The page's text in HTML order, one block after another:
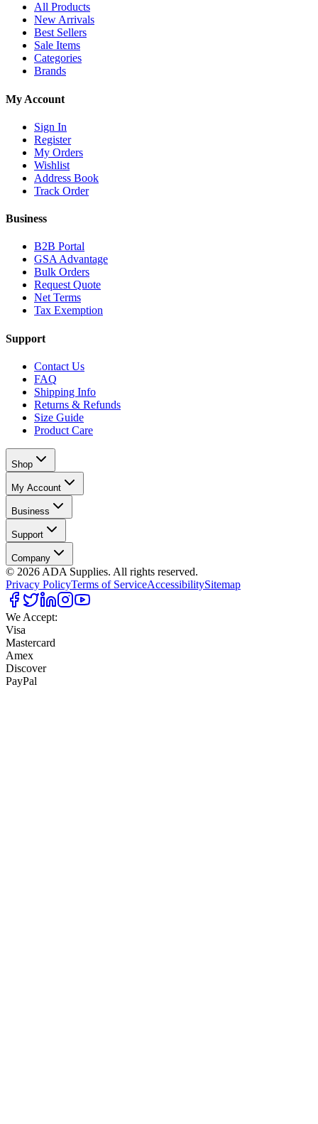
All Products
New Arrivals
Best Sellers
Sale Items
Categories
Brands
My Account
Sign In
Register
My Orders
Wishlist
Address Book
Track Order
Business
B2B Portal
GSA Advantage
Bulk Orders
Request Quote
Net Terms
Tax Exemption
Support
Contact Us
FAQ
Shipping Info
Returns & Refunds
Size Guide
Product Care
Shop
My Account
Business
Support
Company
© 2026 ADA Supplies. All rights reserved.
Privacy PolicyTerms of ServiceAccessibilitySitemap
We Accept:
Visa
Mastercard
Amex
Discover
PayPal